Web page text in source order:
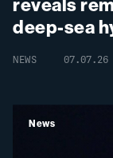
reveals
deep-sea
NEWS 07.07.26
News